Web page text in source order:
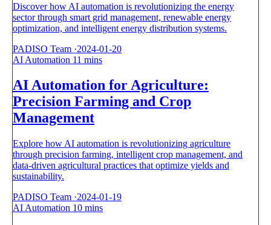
Discover how AI automation is revolutionizing the energy
sector through smart grid management, renewable energy
optimization, and intelligent energy distribution systems.
PADISO Team ·2024-01-20
AI Automation 11 mins
AI Automation for Agriculture:
Precision Farming and Crop
Management
Explore how AI automation is revolutionizing agriculture
through precision farming, intelligent crop management, and
data-driven agricultural practices that optimize yields and
sustainability.
PADISO Team ·2024-01-19
AI Automation 10 mins